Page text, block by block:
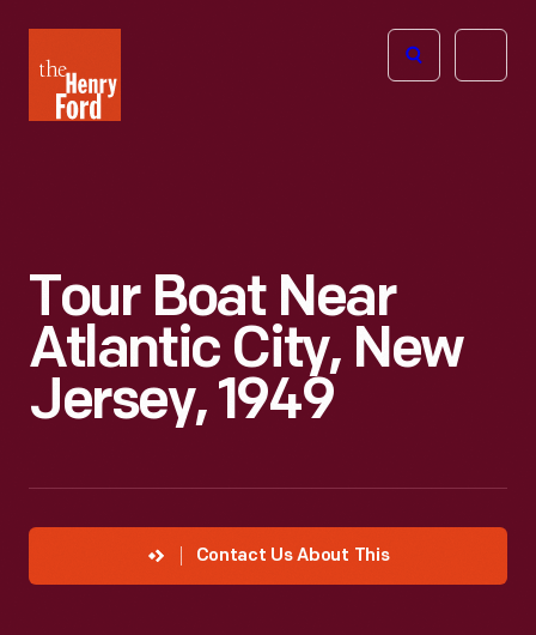
Henry
Ford
Open
Tour Boat Near
Atlantic City, New
Jersey, 1949
Contact Us About This